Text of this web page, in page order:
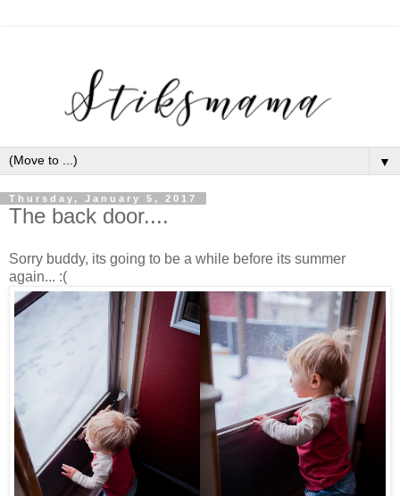
▼
Thursday, January 5, 2017
The back door....
Sorry buddy, its going to be a while before its summer
again... :(